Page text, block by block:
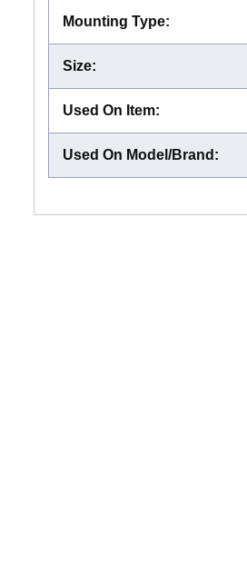
Mounting Type:
Size:
Used On Item:
Used On Model/Brand :